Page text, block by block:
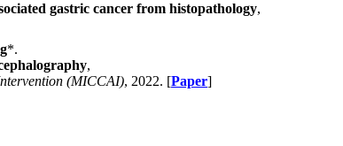
gastric cancer from histopathology,
*.
,
(MICCAI), 2022. [Paper]